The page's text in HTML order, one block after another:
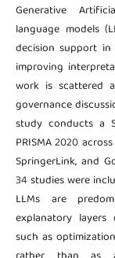
Generative
language models
decision support
improving
work is scattered
governance
study conducts a
PRISMA 2020
SpringerLink, and
34 studies were
LLMs are
explanatory layers
such as